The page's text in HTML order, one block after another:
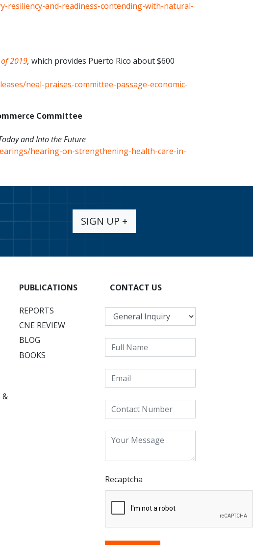
resiliency-and-readiness-contending-with-natural-
2019, which provides Puerto Rico about $600
neal-praises-committee-passage-economic-
Committee
and Into the Future
hearing-on-strengthening-health-care-in-
SIGN UP +
&
PUBLICATIONS
REPORTS
CNE REVIEW
BLOG
BOOKS
CONTACT US
Recaptcha